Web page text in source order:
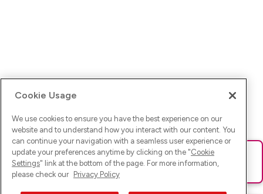
Ups! Da ist was schief gelaufen. Bitte lade die Seite neu oder
versuche es erneut.
Cookie Usage
We use cookies to ensure you have the best experience on our
website and to understand how you interact with our content. You
can continue your navigation with a seamless user experience or
update your preferences anytime by clicking on the "Cookie
Settings" link at the bottom of the page. For more information,
please check our Privacy Policy